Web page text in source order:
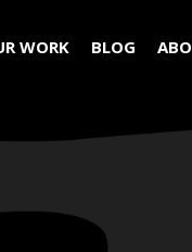
WORK BLOG